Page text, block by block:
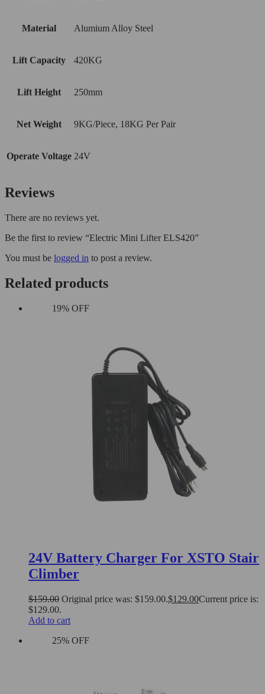
Material Alumium Alloy Steel
Lift Capacity 420KG
Lift Height 250mm
Net Weight 9KG/Piece, 18KG Per Pair
Operate Voltage 24V
Reviews
There are no reviews yet.
Be the first to review “Electric Mini Lifter ELS420”
You must be logged in to post a review.
Related products
19% OFF
24V Battery Charger For XSTO Stair
Climber
$159.00 Original price was: $159.00.$129.00Current price is:
$129.00.
Add to cart
25% OFF